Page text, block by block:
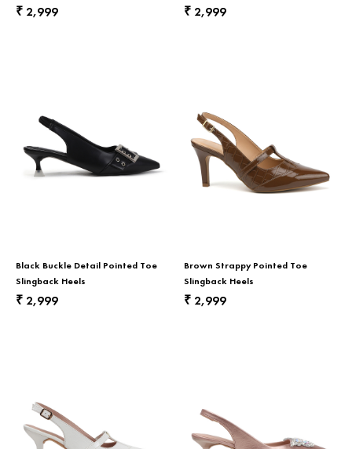
₹ 2,999 ₹ 2,999
Black Buckle Detail Pointed Toe
Slingback Heels
₹ 2,999
Brown Strappy Pointed Toe
Slingback Heels
₹ 2,999